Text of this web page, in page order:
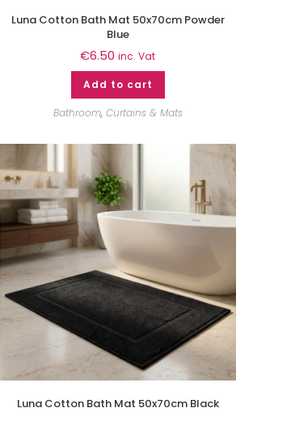
Luna Cotton Bath Mat 50x70cm Powder
Blue
€6.50 inc. Vat
Add to cart
Bathroom, Curtains & Mats
Luna Cotton Bath Mat 50x70cm Black